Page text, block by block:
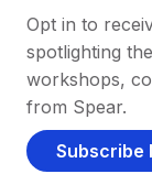
Opt in to
spotlighting
workshops,
from Spear.
Subscribe